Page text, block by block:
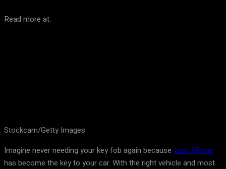
Read more at:
Stockcam/Getty Images
Imagine never needing your key fob again because your iPhone
has become the key to your car. With the right vehicle and most